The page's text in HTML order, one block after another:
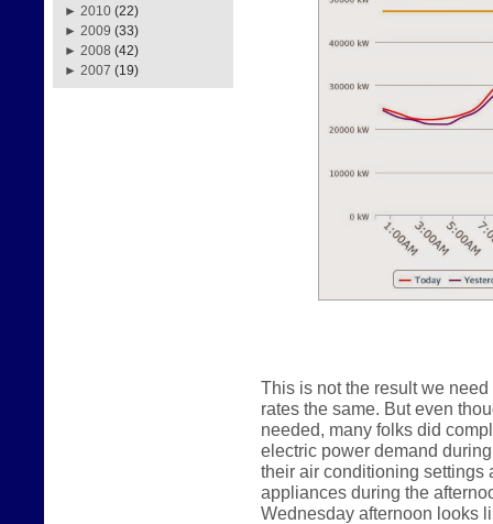
► 2010 (22)
► 2009 (33)
► 2008 (42)
► 2007 (19)
This is not the result we
rates the same. But even
needed, many folks did
electric power demand
their air conditioning settings
appliances during the
Wednesday afternoon looks